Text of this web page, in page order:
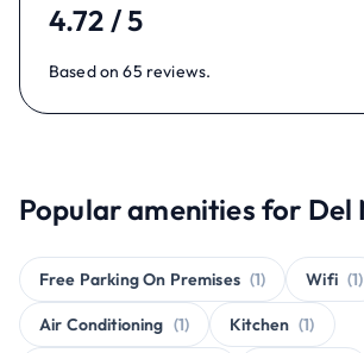
4.72 / 5
Based on 65 reviews.
Popular amenities for Del
Free Parking On Premises (1) Wifi (1)
Air Conditioning (1) Kitchen (1)